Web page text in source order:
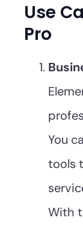
Use
Pro
You
tools
With